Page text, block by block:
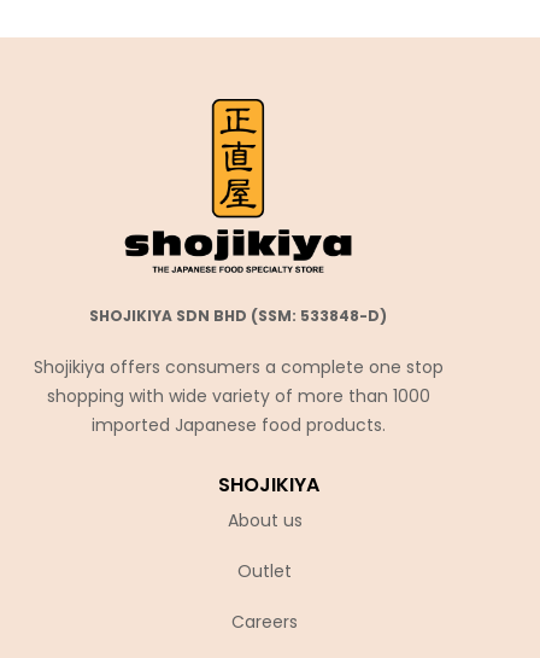
SHOJIKIYA SDN BHD (SSM: 533848-D)
Shojikiya offers consumers a complete one stop
shopping with wide variety of more than 1000
imported Japanese food products.
SHOJIKIYA
About us
Outlet
Careers